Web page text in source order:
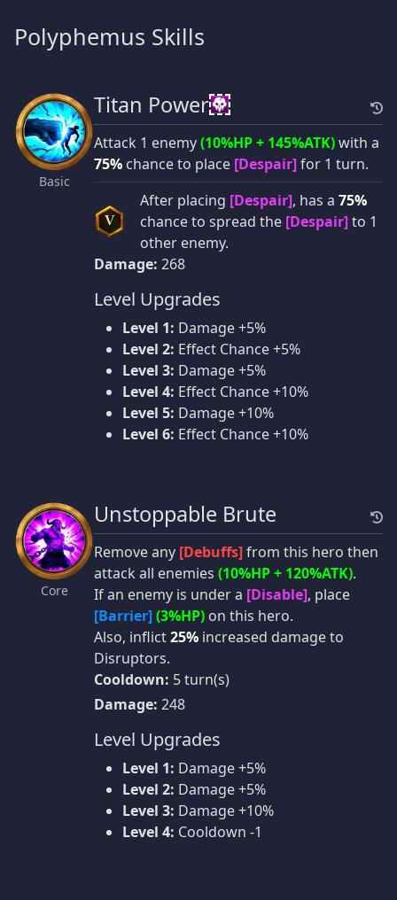
Polyphemus Skills
Basic
Titan Power
Attack 1 enemy(10%HP + 145%ATK)with a
75% chance to place [Despair]for 1 turn.
V
After placing [Despair], has a 75%
chance to spread the [Despair]to 1
other enemy.
Damage: 268
Level Upgrades
Level 1: Damage +5%
Level 2: Effect Chance +5%
Level 3: Damage +5%
Level 4: Effect Chance +10%
Level 5: Damage +10%
Level 6: Effect Chance +10%
Core
Unstoppable Brute
Remove any [Debuffs]from this hero then
attack all enemies (10%HP + 120%ATK).
If an enemy is under a [Disable], place
[Barrier](3%HP) on this hero.
Also, inflict25% increased damage to
Disruptors.
Cooldown: 5 turn(s)
Damage: 248
Level Upgrades
Level 1: Damage +5%
Level 2: Damage +5%
Level 3: Damage +10%
Level 4: Cooldown -1